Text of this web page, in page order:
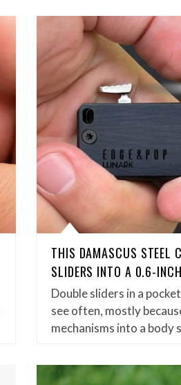
THIS DAMASCUS STEEL
SLIDERS INTO A 0.6-
Double sliders in a
see often, mostly
mechanisms into a body